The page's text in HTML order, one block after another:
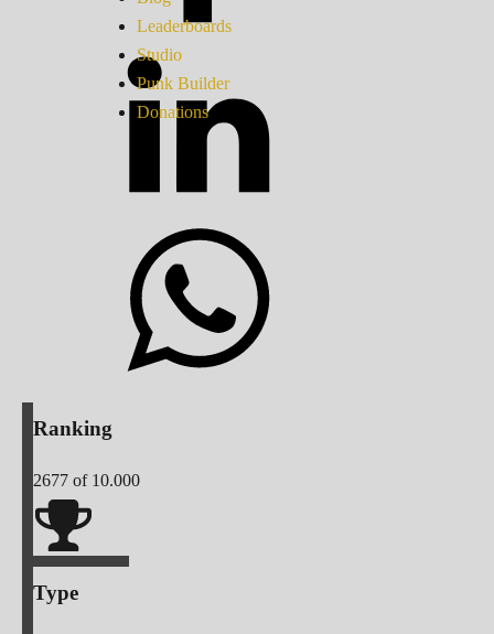
Leaderboards
Studio
Punk Builder
Donations
Ranking
2677 of 10.000
Type